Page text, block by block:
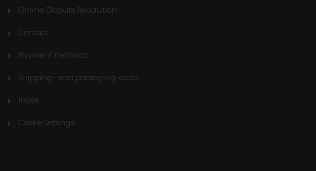
Online Dispute Resolution
Contact
Payment methods
Shipping- and packaging-costs
Index
Cookie Settings